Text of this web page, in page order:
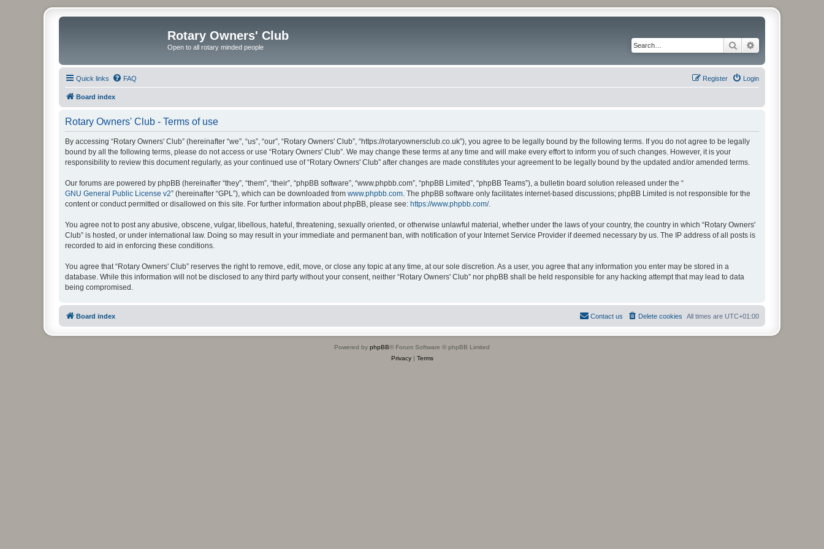
Rotary Owners' Club
Open to all rotary minded people Search
Quick links FAQ Login
Register
Board index
Rotary Owners' Club - Terms of use
By accessing “Rotary Owners' Club” (hereinafter “we”, “us”, “our”, “Rotary Owners' Club”, “https://rotaryownersclub.co.uk”), you agree to be legally bound by the following terms. If you do not agree to be legally
bound by all the following terms, please do not access or use “Rotary Owners' Club”. We may change these terms at any time and will make every effort to inform you of such changes. However, it is your
responsibility to review this document regularly, as your continued use of “Rotary Owners' Club” after changes are made constitutes your agreement to be legally bound by the updated and/or amended terms.
Our forums are powered by phpBB (hereinafter “they”, “them”, “their”, “phpBB software”, “www.phpbb.com”, “phpBB Limited”, “phpBB Teams”), a bulletin board solution released under the “
GNU General Public License v2” (hereinafter “GPL”), which can be downloaded from www.phpbb.com . The phpBB software only facilitates internet-based discussions; phpBB Limited is not responsible for the
content or conduct permitted or disallowed on this site. For further information about phpBB, please see: https://www.phpbb.com/.
You agree not to post any abusive, obscene, vulgar, libellous, hateful, threatening, sexually oriented, or otherwise unlawful material, whether under the laws of your country, the country in which “Rotary Owners'
Club” is hosted, or under international law. Doing so may result in your immediate and permanent ban, with notification of your Internet Service Provider if deemed necessary by us. The IP address of all posts is
recorded to aid in enforcing these conditions.
You agree that “Rotary Owners' Club” reserves the right to remove, edit, move, or close any topic at any time, at our sole discretion. As a user, you agree that any information you enter may be stored in a
database. While this information will not be disclosed to any third party without your consent, neither “Rotary Owners' Club” nor phpBB shall be held responsible for any hacking attempt that may lead to data
being compromised.
Board index All times are UTC+01:00
Delete cookies
Contact us
Powered by phpBB® Forum Software © phpBB Limited
Privacy| Terms